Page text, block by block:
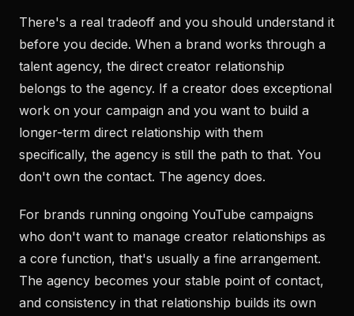
There's a real tradeoff and you should understand it
before you decide. When a brand works through a
talent agency, the direct creator relationship
belongs to the agency. If a creator does exceptional
work on your campaign and you want to build a
longer-term direct relationship with them
specifically, the agency is still the path to that. You
don't own the contact. The agency does.
For brands running ongoing YouTube campaigns
who don't want to manage creator relationships as
a core function, that's usually a fine arrangement.
The agency becomes your stable point of contact,
and consistency in that relationship builds its own